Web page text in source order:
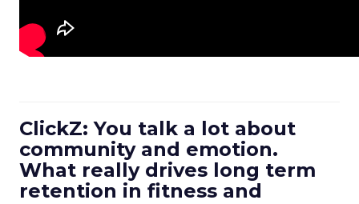
ClickZ: You talk a lot about
community and emotion.
What really drives long term
retention in fitness and